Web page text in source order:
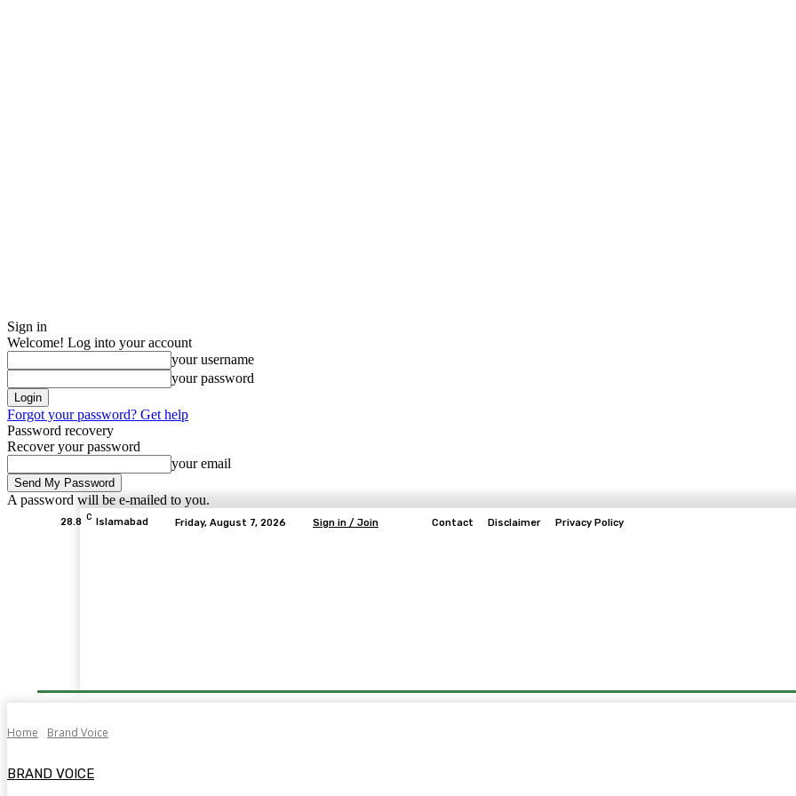
Sign in
Welcome! Log into your account
your username
your password
Forgot your password? Get help
Password recovery
Recover your password
your email
A password will be e-mailed to you.
28.8 C Islamabad Friday, August 7, 2026 Sign in / Join Contact Disclaimer Privacy Policy
Home Brand Voice
BRAND VOICE